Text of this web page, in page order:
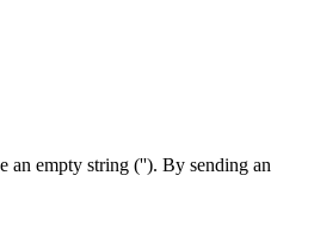
an empty string (''). By sending an